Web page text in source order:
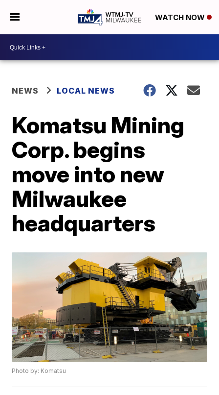
WATCH NOW
NEWS LOCAL NEWS
Komatsu Mining
Corp. begins
move into new
Milwaukee
headquarters
Photo by: Komatsu